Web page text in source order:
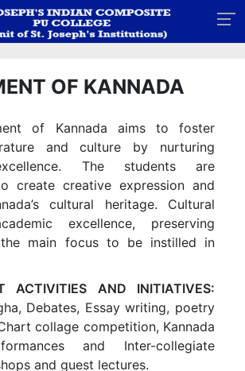
OF KANNADA
of Kannada aims to foster
and culture by nurturing
The students are
create creative expression and
cultural heritage. Cultural
excellence, preserving
main focus to be instilled in
ACTIVITIES AND INITIATIVES:
Debates, Essay writing, poetry
collage competition, Kannada
and Inter-collegiate
and guest lectures.